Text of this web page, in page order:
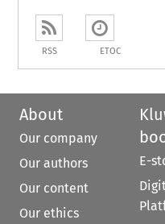
RSS ETOC
About
Our company
Our authors
Our content
Our ethics
E-